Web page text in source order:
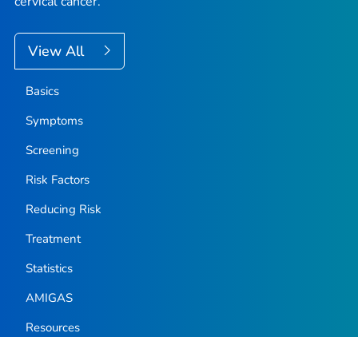
View All
Basics
Symptoms
Screening
Risk Factors
Reducing Risk
Treatment
Statistics
AMIGAS
Resources